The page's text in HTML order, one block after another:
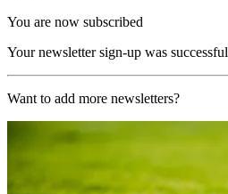
You are now subscribed
Your newsletter sign-up was successful
Want to add more newsletters?